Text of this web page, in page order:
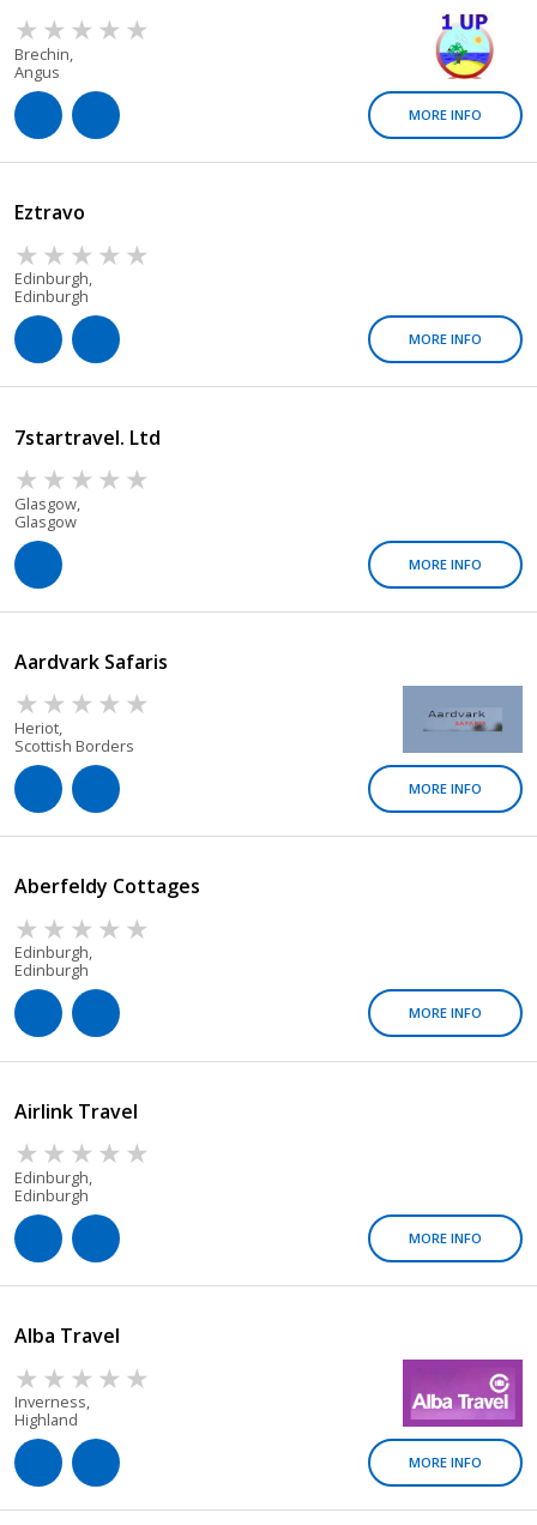
Brechin,
Angus
MORE INFO
Eztravo
Edinburgh,
Edinburgh
MORE INFO
7startravel. Ltd
Glasgow,
Glasgow
MORE INFO
Aardvark Safaris
Heriot,
Scottish Borders
MORE INFO
Aberfeldy Cottages
Edinburgh,
Edinburgh
MORE INFO
Airlink Travel
Edinburgh,
Edinburgh
MORE INFO
Alba Travel
Inverness,
Highland
MORE INFO